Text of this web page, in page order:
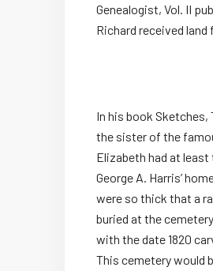
Genealogist, Vol. II
Richard received
In his book
the sister of the
Elizabeth had at least
George A. Harris’
were so thick that a
buried at the
with the date 1820
This cemetery would